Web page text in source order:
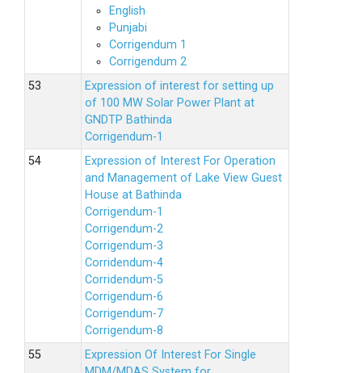
English
Punjabi
Corrigendum 1
Corrigendum 2
Expression of interest for setting up
of 100 MW Solar Power Plant at
GNDTP Bathinda
Corrigendum-1
Expression of Interest For Operation
and Management of Lake View Guest
House at Bathinda
Corrigendum-1
Corrigendum-2
Corrigendum-3
Corridendum-4
Corridendum-5
Corrigendum-6
Corrigendum-7
Corrigendum-8
Expression Of Interest For Single